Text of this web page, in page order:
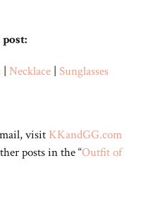
| Necklace| Sunglasses
visit KKandGG.com
posts in the “Outfit of